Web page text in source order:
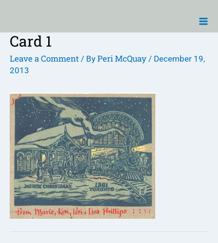
content
Card 1
Leave a Comment / By Peri McQuay / December 19,
2013
Post